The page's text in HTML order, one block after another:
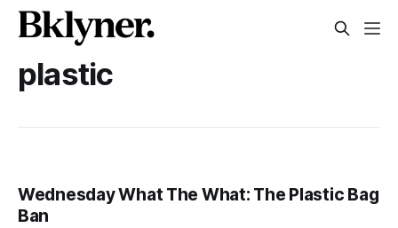
plastic
Wednesday What The What: The Plastic Bag
Ban